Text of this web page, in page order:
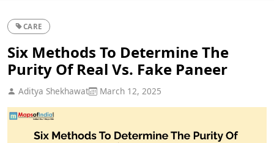
CARE
Six Methods To Determine The
Purity Of Real Vs. Fake Paneer
Aditya Shekhawat March 12, 2025